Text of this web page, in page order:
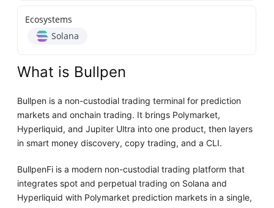
Ecosystems
Solana
What is Bullpen
Bullpen is a non-custodial trading terminal for prediction
markets and onchain trading. It brings Polymarket,
Hyperliquid, and Jupiter Ultra into one product, then layers
in smart money discovery, copy trading, and a CLI.
BullpenFi is a modern non-custodial trading platform that
integrates spot and perpetual trading on Solana and
Hyperliquid with Polymarket prediction markets in a single,